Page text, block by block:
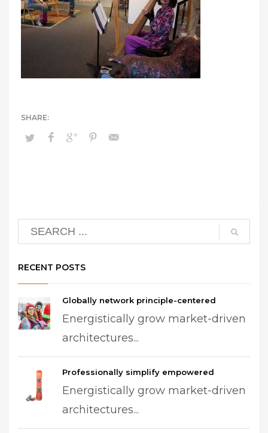
RECENT POSTS
Globally network principle-centered
Energistically grow market-driven
architectures...
Professionally simplify empowered
Energistically grow market-driven
architectures...